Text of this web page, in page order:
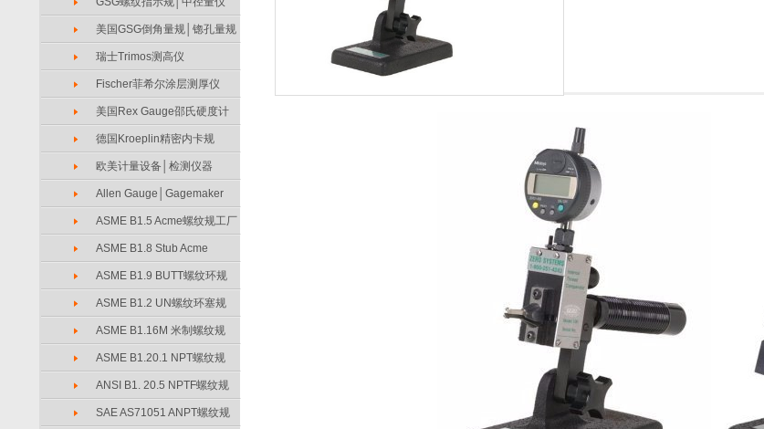
美国GSG倒角量规│锪孔量规
瑞士Trimos测高仪
Fischer菲希尔涂层测厚仪
美国Rex Gauge邵氏硬度计
德国Kroeplin精密内卡规
欧美计量设备│检测仪器
Allen Gauge│Gagemaker
ASME B1.5 Acme螺纹规工厂
ASME B1.8 Stub Acme
ASME B1.9 BUTT螺纹环规
ASME B1.2 UN螺纹环塞规
ASME B1.16M 米制螺纹规
ASME B1.20.1 NPT螺纹规
ANSI B1. 20.5 NPTF螺纹规
SAE AS71051 ANPT螺纹规